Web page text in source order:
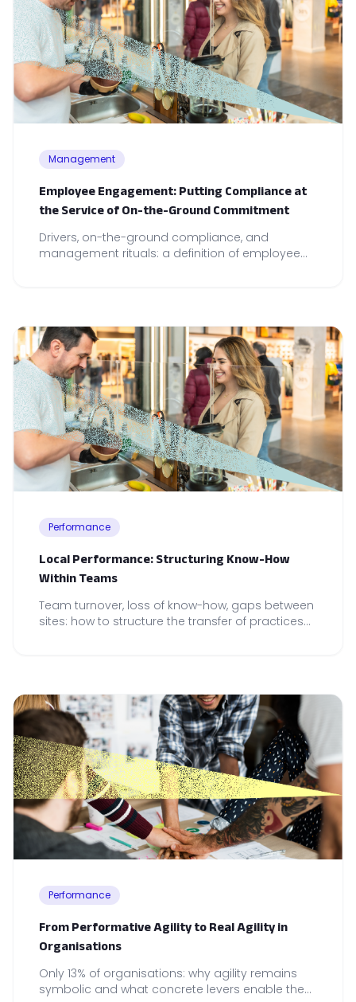
Management
Employee Engagement: Putting Compliance at
the Service of On-the-Ground Commitment
Drivers, on-the-ground compliance, and
management rituals: a definition of employee
Performance
Local Performance: Structuring Know-How
Within Teams
Team turnover, loss of know-how, gaps between
sites: how to structure the transfer of practices
Performance
From Performative Agility to Real Agility in
Organisations
Only 13% of organisations: why agility remains
symbolic and what concrete levers enable the